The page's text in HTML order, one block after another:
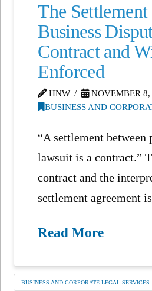
The Settlement
Business
Contract and
Enforced
HNW
NOVEMBER 8,
BUSINESS AND
“A settlement between
lawsuit is a contract.”
contract and the
settlement agreement
Read More
BUSINESS AND CORPORATE LEGAL SERVICES